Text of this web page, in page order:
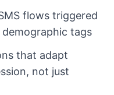
flows triggered
tags
that adapt
not just